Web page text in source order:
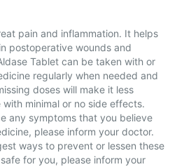
pain and inflammation. It helps
postoperative wounds and
Tablet can be taken with or
regularly when needed and
doses will make it less
minimal or no side effects.
any symptoms that you believe
please inform your doctor.
ways to prevent or lessen these
for you, please inform your